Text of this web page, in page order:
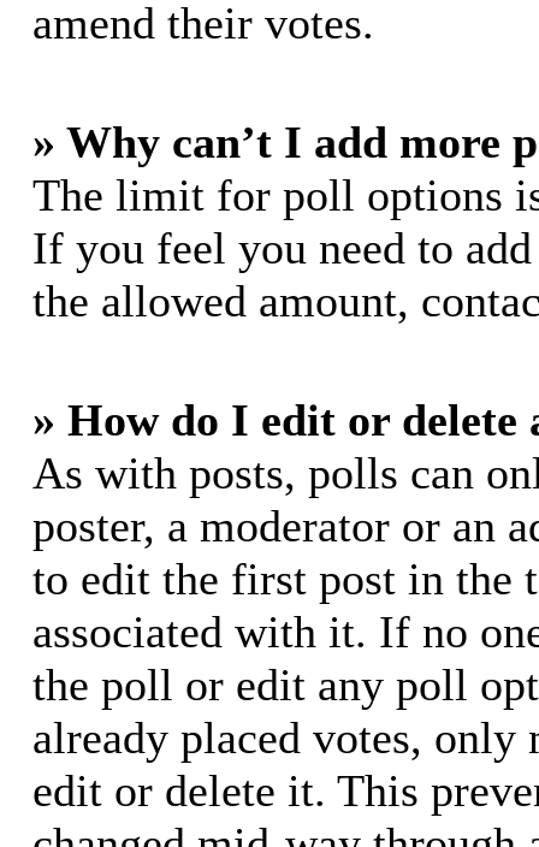
amend their votes.
» Why can’t I add more
The limit for poll options
If you feel you need to
the allowed amount,
» How do I edit or delete
As with posts, polls can
poster, a moderator or an
to edit the first post in the
associated with it. If no
the poll or edit any poll
already placed votes, only
edit or delete it. This